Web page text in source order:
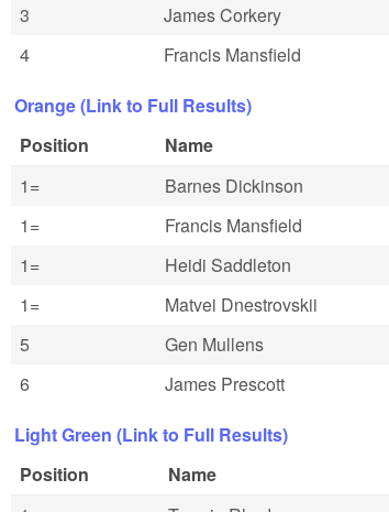
3
James Corkery
4
Francis Mansfield
Orange (Link to Full Results)
Position
Name
1=
Barnes Dickinson
1=
Francis Mansfield
1=
Heidi Saddleton
1=
Matvei Dnestrovskii
5
Gen Mullens
6
James Prescott
Light Green (Link to Full Results)
Position
Name